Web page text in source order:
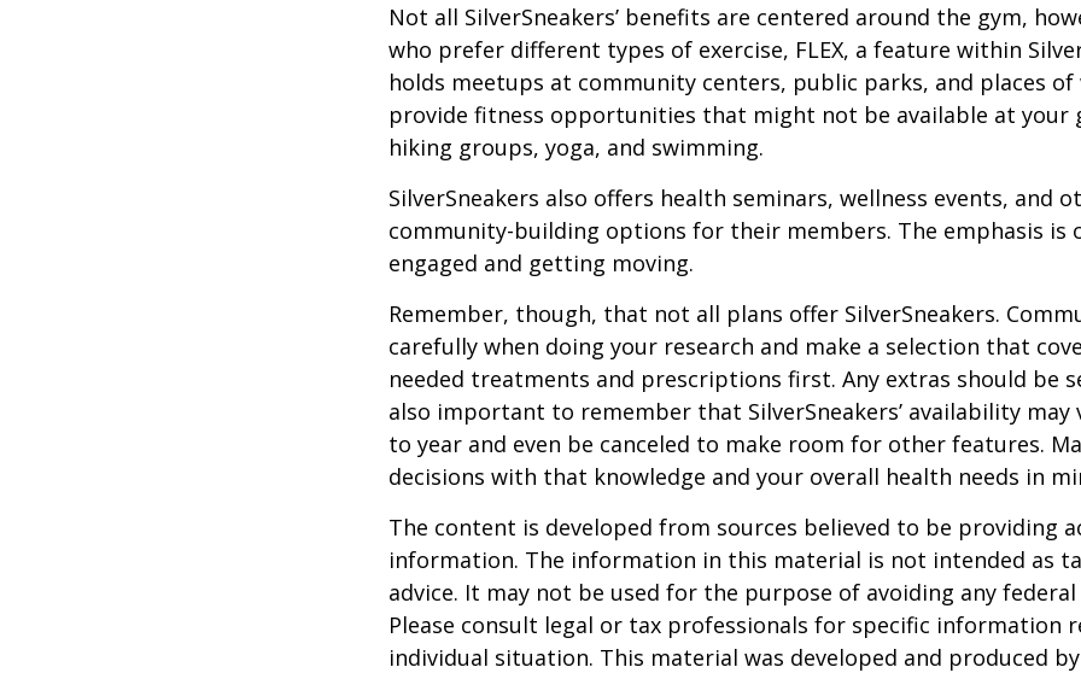
Not all SilverSneakers’ benefits are centered around the gym,
who prefer different types of exercise, FLEX, a feature within
holds meetups at community centers, public parks, and places of
provide fitness opportunities that might not be available at your
hiking groups, yoga, and swimming.
SilverSneakers also offers health seminars, wellness events, and
community-building options for their members. The emphasis is
engaged and getting moving.
Remember, though, that not all plans offer SilverSneakers.
carefully when doing your research and make a selection that
needed treatments and prescriptions first. Any extras should be
also important to remember that SilverSneakers’ availability may
to year and even be canceled to make room for other features.
decisions with that knowledge and your overall health needs in
The content is developed from sources believed to be providing
information. The information in this material is not intended as
advice. It may not be used for the purpose of avoiding any
Please consult legal or tax professionals for specific information
individual situation. This material was developed and produced